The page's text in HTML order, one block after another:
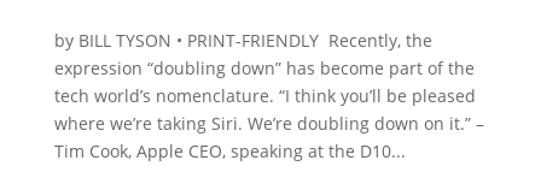
by BILL TYSON • PRINT-FRIENDLY Recently, the
expression “doubling down” has become part of the
tech world’s nomenclature. “I think you’ll be pleased
where we’re taking Siri. We’re doubling down on it.” –
Tim Cook, Apple CEO, speaking at the D10...